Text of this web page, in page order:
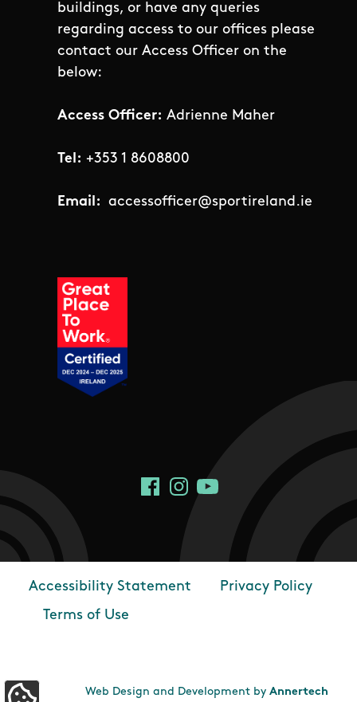
buildings, or have any queries
regarding access to our offices please
contact our Access Officer on the
below:
Access Officer: Adrienne Maher
Tel: +353 1 8608800
Email: accessofficer@sportireland.ie
Social Links
FacebookInstagram
YouTube
Footer
Accessibility Statement
Privacy Policy
Terms of Use
Web Design and Development by Annertech